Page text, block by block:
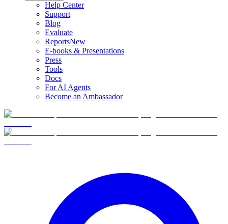
Help Center
Support
Blog
Evaluate
ReportsNew
E-books & Presentations
Press
Tools
Docs
For AI Agents
Become an Ambassador